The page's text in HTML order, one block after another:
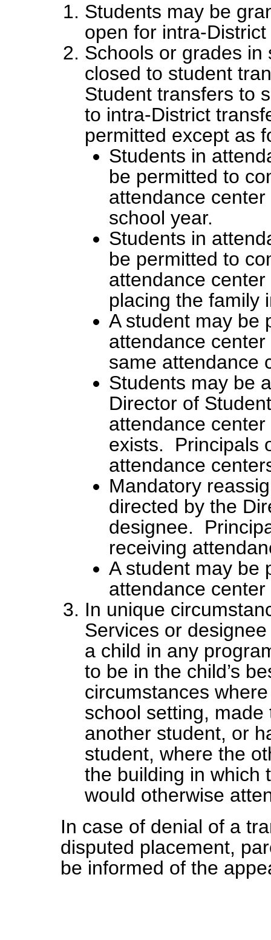
Students may be
open for intra-
Schools or grades
closed to student
Student transfers to
to intra-District
permitted except as
Students in
be permitted to
attendance
school year.
Students in
be permitted to
attendance
placing the family
A student may be
attendance
same attendance
Students may be
Director of
attendance
exists. Principals
attendance
Mandatory
directed by the
designee.
receiving
A student may be
attendance
In unique
Services or
a child in any
to be in the child’s
circumstances
school setting,
another student, or
student, where the
the building in which
would otherwise
In case of denial of a
disputed placement,
be informed of the